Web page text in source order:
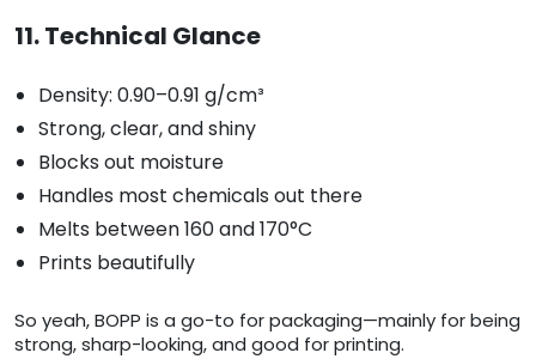
11. Technical Glance
Density: 0.90–0.91 g/cm³
Strong, clear, and shiny
Blocks out moisture
Handles most chemicals out there
Melts between 160 and 170°C
Prints beautifully
So yeah, BOPP is a go-to for packaging—mainly for being
strong, sharp-looking, and good for printing.